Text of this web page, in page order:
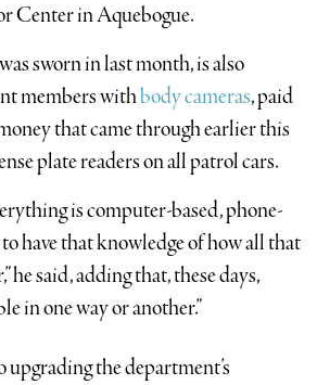
Center in Aquebogue.
sworn in last month, is also
members withbody cameras, paid
that came through earlier this
plate readers on all patrol cars.
is computer-based, phone-
to have that knowledge of how all that
he said, adding that, these days,
in one way or another.”
upgrading the department’s